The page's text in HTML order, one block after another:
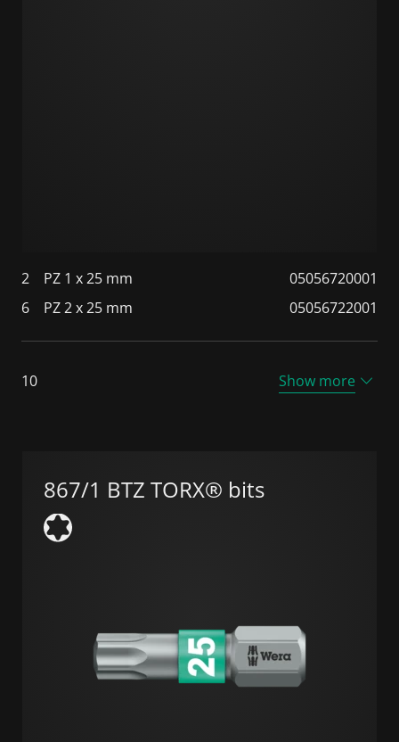
2 PZ 1 x 25 mm
05056720001
6
PZ 2 x 25 mm 05056722001
10 Show more
867/1 BTZ TORX® bits